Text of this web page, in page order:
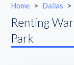
Home > Dallas >
Renting
Park